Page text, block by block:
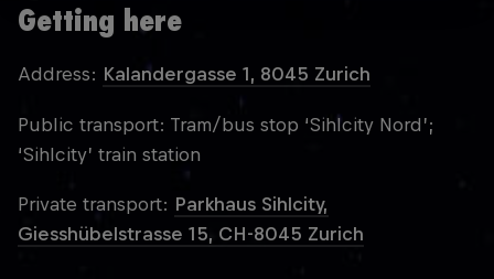
Getting here
Address: Kalandergasse 1, 8045 Zurich
Public transport: Tram/bus stop ‘Sihlcity Nord’;
‘Sihlcity’ train station
Private transport: Parkhaus Sihlcity,
Giesshübelstrasse 15, CH-8045 Zurich